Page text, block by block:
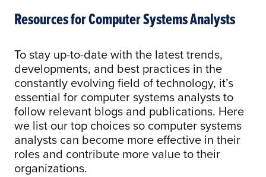
Resources for Computer Systems Analysts
To stay up-to-date with the latest trends,
developments, and best practices in the
constantly evolving field of technology, it’s
essential for computer systems analysts to
follow relevant blogs and publications. Here
we list our top choices so computer systems
analysts can become more effective in their
roles and contribute more value to their
organizations.